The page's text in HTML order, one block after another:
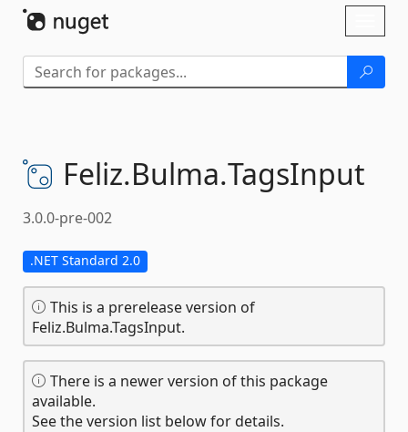
Feliz.Bulma.TagsInput
3.0.0-pre-002
.NET Standard 2.0
This is a prerelease version of
Feliz.Bulma.TagsInput.
There is a newer version of this package
available.
See the version list below for details.